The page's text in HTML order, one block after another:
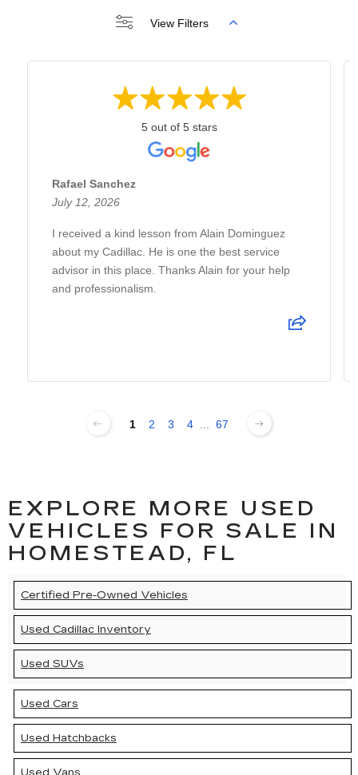
View Filters
5 out of 5 stars
Rafael Sanchez
July 12, 2026
I received a kind lesson from Alain Dominguez
about my Cadillac. He is one the best service
advisor in this place. Thanks Alain for your help
and professionalism.
1 2 3 4 ... 67
EXPLORE MORE USED
VEHICLES FOR SALE IN
HOMESTEAD, FL
Certified Pre-Owned Vehicles
Used Cadillac Inventory
Used SUVs
Used Cars
Used Hatchbacks